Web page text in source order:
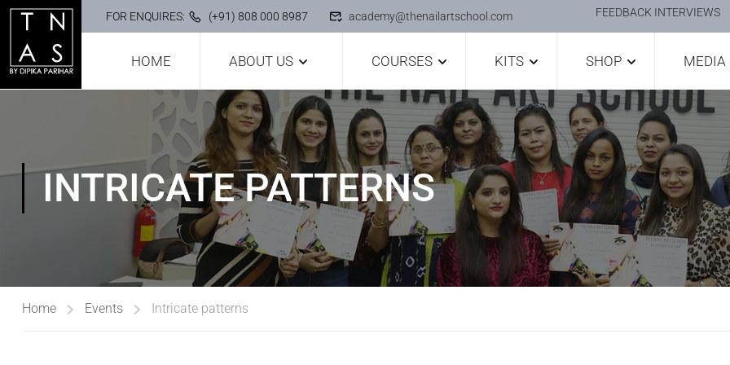
FOR ENQUIRES: (+91) 808 000 8987 academy@thenailartschool.com FEEDBACK INTERVIEWS
HOME ABOUT US COURSES KITS SHOP MEDIA
INTRICATE PATTERNS
Home Events Intricate patterns